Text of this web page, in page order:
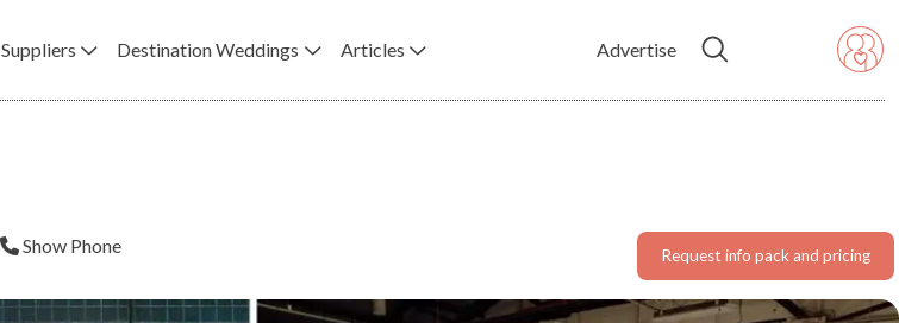
Suppliers Destination Weddings Articles Advertise
Show Phone Request info pack and pricing